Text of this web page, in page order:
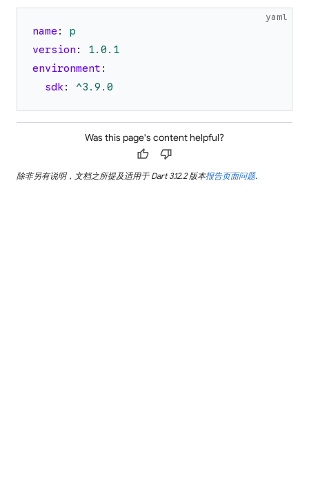
yaml
name :
p
version: 1.0 .1
environment :
sdk: ^3.9.0
Was this page's content helpful?
thumb_up thumb_down
除非另有说明，文档之所提及适用于 Dart 3.12.2 版本报告页面问题.